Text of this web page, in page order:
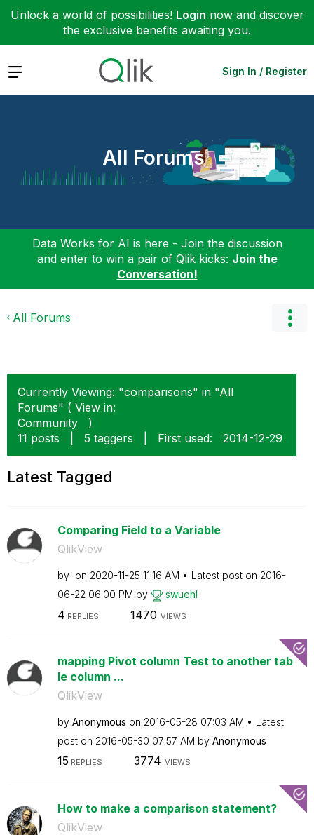
Unlock a world of possibilities! Login now and discover
the exclusive benefits awaiting you.
Expand Sign In / Register
All Forums
Data Works for AI is here - Join the discussion
and enter to win a pair of Qlik kicks: Join the
Conversation!
All Forums
Currently Viewing: "comparisons" in "All
Forums" ( View in:
Community
)
11 posts
5 taggers First used: ‎2014-12-29
Latest Tagged
Comparing Field to a Variable
QlikView
by on ‎2020-11-25 11:16 AM Latest post on ‎2016-
06-22 06:00 PM by swuehl
4 REPLIES 1470 VIEWS
mapping Pivot column Test to another tab
le column ...
QlikView
by Anonymous on ‎2016-05-28 07:03 AM
Latest
post on ‎2016-05-30 07:57 AM by Anonymous
15 REPLIES 3774 VIEWS
How to make a comparison statement?
QlikView